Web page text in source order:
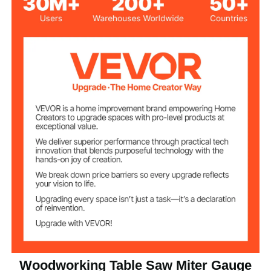
Range
±70°
Angle Precision ±0.5°
Angle Fixing
Method
15 Positive Stops
Number of Angle
Adjustment
15°, 22.5°, 30°, 35°, 45°, 60°,
67.5°, 90°, -67.5°, -60°, -45°,
-35°, -30°, -22.5°, -15°
Scale
Laser Marked, Metric and
Imperial
Applicable T-slot 0.75 x 0.375 in/19 x 10 mm
Woodworking Table Saw Miter Gauge